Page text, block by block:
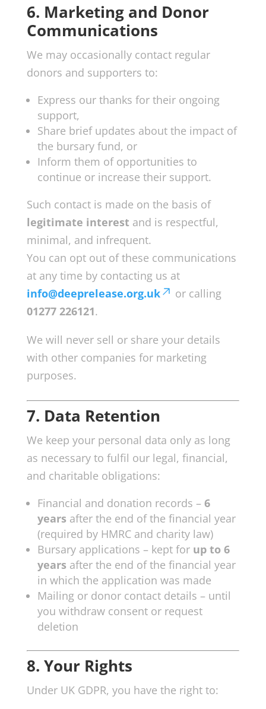
6. Marketing and Donor
Communications
We may occasionally contact regular
donors and supporters to:
Express our thanks for their ongoing
support,
Share brief updates about the impact of
the bursary fund, or
Inform them of opportunities to
continue or increase their support.
Such contact is made on the basis of
legitimate interest and is respectful,
minimal, and infrequent.
You can opt out of these communications
at any time by contacting us at
info@deeprelease.org.uk
or calling
01277 226121.
We will never sell or share your details
with other companies for marketing
purposes.
7. Data Retention
We keep your personal data only as long
as necessary to fulfil our legal, financial,
and charitable obligations:
Financial and donation records – 6
years after the end of the financial year
(required by HMRC and charity law)
Bursary applications – kept for up to 6
years after the end of the financial year
in which the application was made
Mailing or donor contact details – until
you withdraw consent or request
deletion
8. Your Rights
Under UK GDPR, you have the right to: